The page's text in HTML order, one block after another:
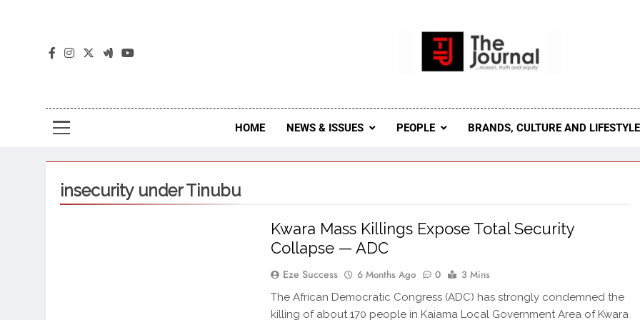
The Journal Seeks To Become The Most Reliable, First-Choice
Journal Nigeria Is A Serious
HOME NEWS & ISSUES PEOPLE BRANDS, CULTURE AND LIFESTYLE
insecurity under Tinubu
Kwara Mass Killings Expose Total Security
Collapse — ADC
Eze Success 6 Months Ago 0 3 Mins
The African Democratic Congress (ADC) has strongly condemned the
killing of about 170 people in Kaiama Local Government Area of Kwara